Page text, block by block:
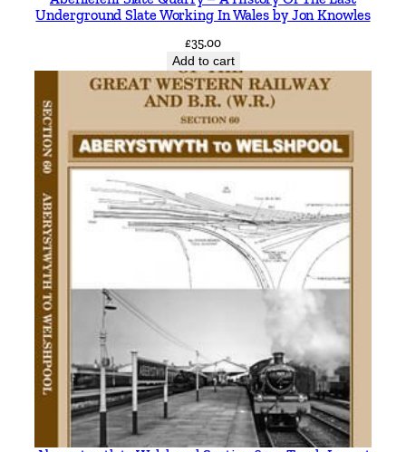
Underground Slate Working In Wales by Jon Knowles
£35.00
Add to cart